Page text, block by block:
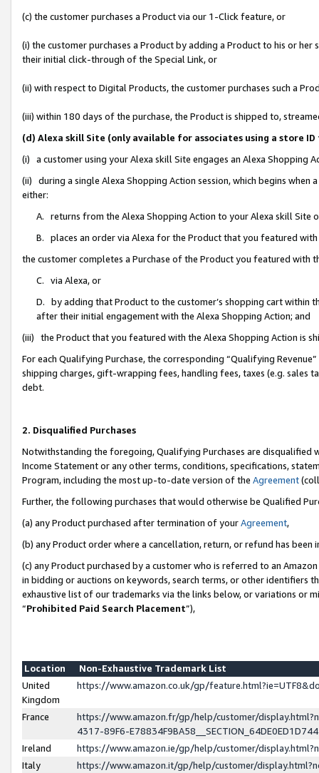
(c) the customer purchases a Product via our 1-Click feature, or
(i) the customer purchases a Product by adding a Product to his or
their initial click-through of the Special Link, or
(ii) with respect to Digital Products, the customer purchases such a
(iii) within 180 days of the purchase, the Product is shipped to,
(d) Alexa skill Site (only available for associates using a store
(i) a customer using your Alexa skill Site engages an Alexa Shopping
(ii) during a single Alexa Shopping Action session, which begins when
either:
A. returns from the Alexa Shopping Action to your Alexa skill Site
B. places an order via Alexa for the Product that you featured with
the customer completes a Purchase of the Product you featured with
C. via Alexa, or
D. by adding that Product to the customer’s shopping cart within
after their initial engagement with the Alexa Shopping Action; and
(iii) the Product that you featured with the Alexa Shopping Action is
For each Qualifying Purchase, the corresponding “Qualifying
shipping charges, gift-wrapping fees, handling fees, taxes (e.g. sales
debt.
2. Disqualified Purchases
Notwithstanding the foregoing, Qualifying Purchases are disqualified
Income Statement or any other terms, conditions, specifications,
Program, including the most up-to-date version of the Agreement
Further, the following purchases that would otherwise be Qualified
(a) any Product purchased after termination of yourAgreement,
(b) any Product order where a cancellation, return, or refund has been
(c) any Product purchased by a customer who is referred to an
in bidding or auctions on keywords, search terms, or other identifiers
exhaustive list of our trademarks via the links below, or variations or
“Prohibited Paid Search Placement”),
Location
Non-Exhaustive Trademark List
United
Kingdom
https://www.amazon.co.uk/gp/
France
https://www.amazon.fr/gp/help/customer/
4317-89F6-
Ireland
https://www.amazon.ie/gp/help/customer/
Italy
https://www.amazon.it/gp/help/customer/